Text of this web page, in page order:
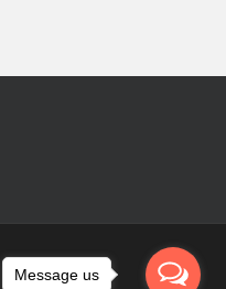
Message us